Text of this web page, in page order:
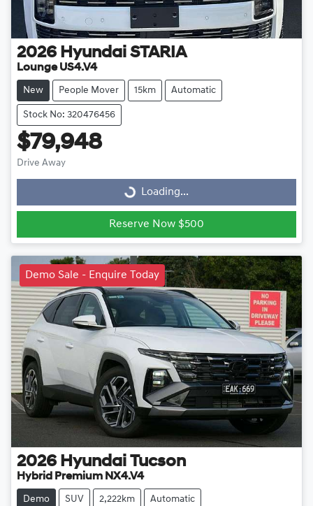
2026 Hyundai STARIA
Lounge US4.V4
New People Mover 15km Automatic
Stock No: 320476456
$79,948
Drive Away
Loading...
Loading...
Reserve Now $500
Demo Sale - Enquire Today
2026 Hyundai Tucson
Hybrid Premium NX4.V4
Demo SUV 2,222km Automatic